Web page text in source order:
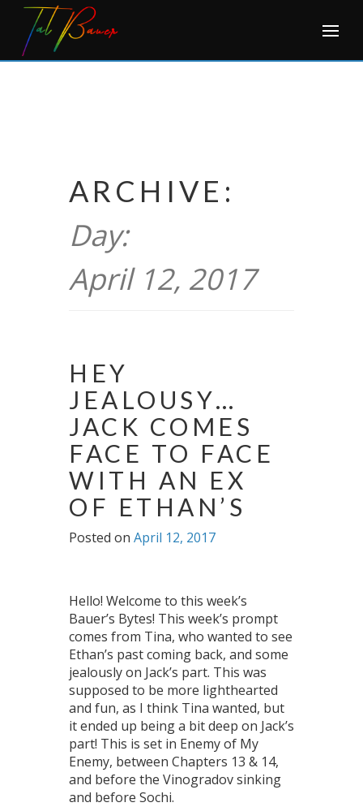
Skip
content
ARCHIVE:
Day:
April 12, 2017
HEY
JEALOUSY…
JACK COMES
FACE TO FACE
WITH AN EX
OF ETHAN’S
Posted on April 12, 2017
Hello! Welcome to this week’s
Bauer’s Bytes! This week’s prompt
comes from Tina, who wanted to see
Ethan’s past coming back, and some
jealously on Jack’s part. This was
supposed to be more lighthearted
and fun, as I think Tina wanted, but
it ended up being a bit deep on Jack’s
part! This is set in Enemy of My
Enemy, between Chapters 13 & 14,
and before the Vinogradov sinking
and before Sochi.